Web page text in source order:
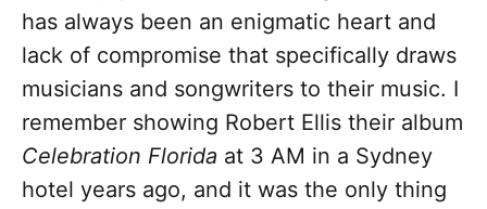
has always been an enigmatic heart and
lack of compromise that specifically draws
musicians and songwriters to their music. I
remember showing Robert Ellis their album
Celebration Florida at 3 AM in a Sydney
hotel years ago, and it was the only thing